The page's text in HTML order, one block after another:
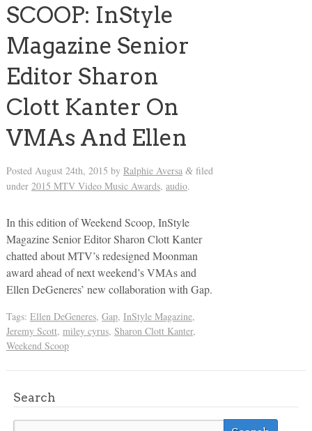
SCOOP: InStyle
Magazine Senior
Editor Sharon
Clott Kanter On
VMAs And Ellen
Posted August 24th, 2015 by Ralphie Aversa &filed
under 2015 MTV Video Music Awards, audio.
In this edition of Weekend Scoop, InStyle
Magazine Senior Editor Sharon Clott Kanter
chatted about MTV’s redesigned Moonman
award ahead of next weekend’s VMAs and
Ellen DeGeneres’ new collaboration with Gap.
Tags: Ellen DeGeneres, Gap, InStyle Magazine,
Jeremy Scott, miley cyrus, Sharon Clott Kanter,
Weekend Scoop
Search